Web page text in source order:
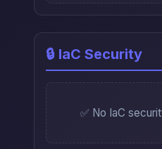
🔒 IaC Security
✅ No IaC